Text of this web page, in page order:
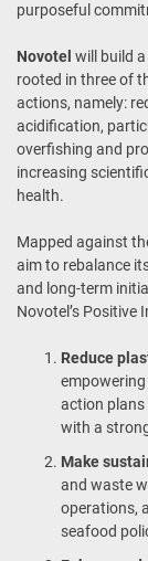
purposeful
Novotel will build
rooted in three of
actions, namely:
acidification,
overfishing and
increasing
health.
Mapped against
aim to rebalance
and long-term
Novotel’s Positive
Reduce
action plans
with a
Make
and waste
operations,
seafood